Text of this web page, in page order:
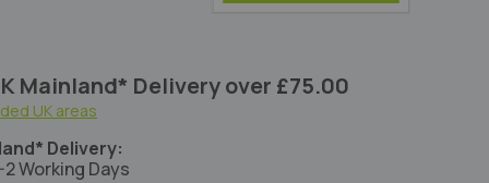
Mainland* Delivery over £75.00
UK areas
Delivery:
2 Working Days